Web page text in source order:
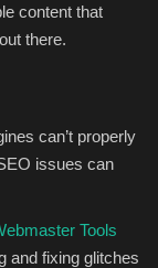
content that
there.
can’t properly
issues can
Tools
and fixing glitches